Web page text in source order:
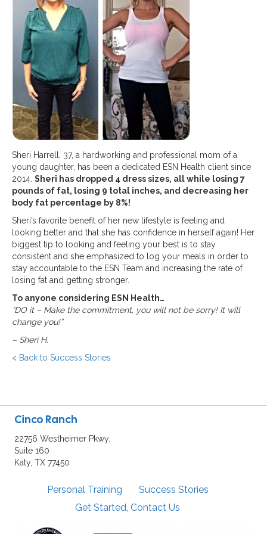
Sheri Harrell, 37, a hardworking and professional mom of a
young daughter, has been a dedicated ESN Health client since
2014. Sheri has dropped 4 dress sizes, all while losing 7
pounds of fat, losing 9 total inches, and decreasing her
body fat percentage by 8%!
Sheri’s favorite benefit of her new lifestyle is feeling and
looking better and that she has confidence in herself again! Her
biggest tip to looking and feeling your best is to stay
consistent and she emphasized to log your meals in order to
stay accountable to the ESN Team and increasing the rate of
losing fat and getting stronger.
To anyone considering ESN Health…
“DO it – Make the commitment, you will not be sorry! It will
change you!”
– Sheri H.
< Back to Success Stories
Cinco Ranch
22756 Westheimer Pkwy.
Suite 160
Katy, TX 77450
Personal Training
Success Stories
Get Started, Contact Us